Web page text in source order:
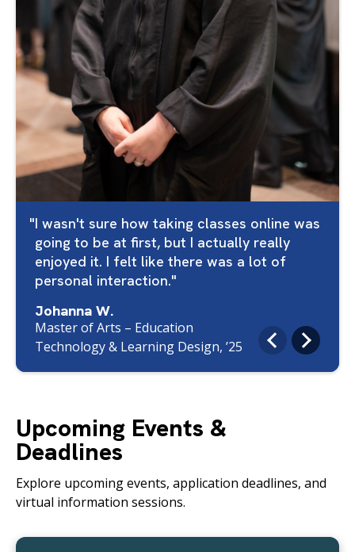
I wasn't sure how taking classes online was
going to be at first, but I actually really
enjoyed it. I felt like there was a lot of
personal interaction.
Johanna W.
Master of Arts – Education
Technology & Learning Design, ’25
Upcoming Events &
Deadlines
Explore upcoming events, application deadlines, and
virtual information sessions.